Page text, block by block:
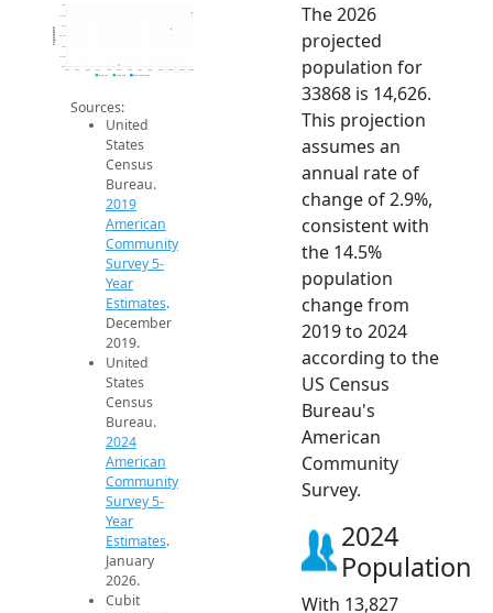
12k
12.5k
13.5k
14k
15k
Population
2019 ACS 2024 ACS 2026 Projection
Sources:
United
States
Census
Bureau.
2019
American
Community
Survey 5-
Year
Estimates.
December
2019.
United
States
Census
Bureau.
2024
American
Community
Survey 5-
Year
Estimates.
January
2026.
Cubit
The 2026
projected
population for
33868 is 14,626.
This projection
assumes an
annual rate of
change of 2.9%,
consistent with
the 14.5%
population
change from
2019 to 2024
according to the
US Census
Bureau's
American
Community
Survey.
2024
Population
With 13,827